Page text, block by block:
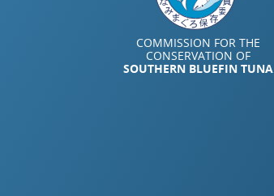
COMMISSION FOR THE
CONSERVATION OF
SOUTHERN BLUEFIN TUNA